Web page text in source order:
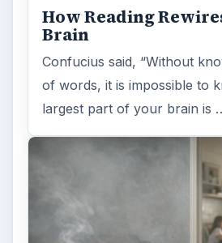
How Reading
Brain
Confucius said, “Without
of words, it is impossible to
largest part of your brain is